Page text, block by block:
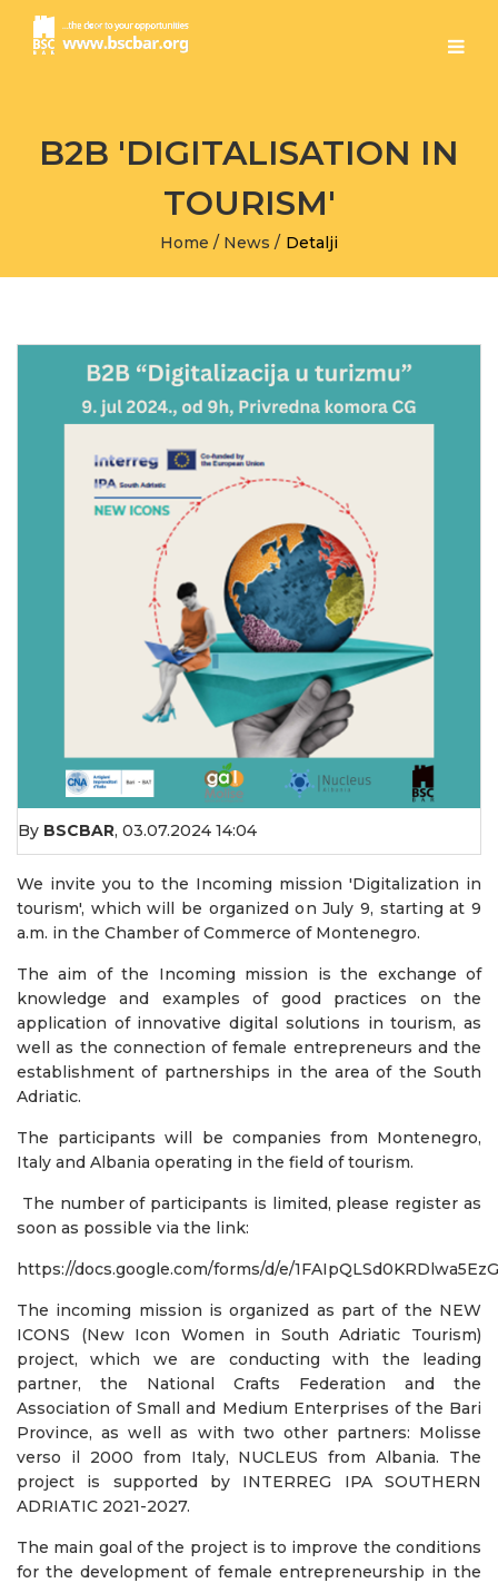
B2B 'DIGITALISATION IN
TOURISM'
Home / News / Detalji
By BSCBAR, 03.07.2024 14:04
We invite you to the Incoming mission 'Digitalization in
tourism', which will be organized on July 9, starting at 9
a.m. in the Chamber of Commerce of Montenegro.
The aim of the Incoming mission is the exchange of
knowledge and examples of good practices on the
application of innovative digital solutions in tourism, as
well as the connection of female entrepreneurs and the
establishment of partnerships in the area of ​​the South
Adriatic.
The participants will be companies from Montenegro,
Italy and Albania operating in the field of tourism.
The number of participants is limited, please register as
soon as possible via the link:
https://docs.google.com/forms/d/e/
The incoming mission is organized as part of the NEW
ICONS (New Icon Women in South Adriatic Tourism)
project, which we are conducting with the leading
partner, the National Crafts Federation and the
Association of Small and Medium Enterprises of the Bari
Province, as well as with two other partners: Molisse
verso il 2000 from Italy, NUCLEUS from Albania. The
project is supported by INTERREG IPA SOUTHERN
ADRIATIC 2021-2027.
The main goal of the project is to improve the conditions
for the development of female entrepreneurship in the